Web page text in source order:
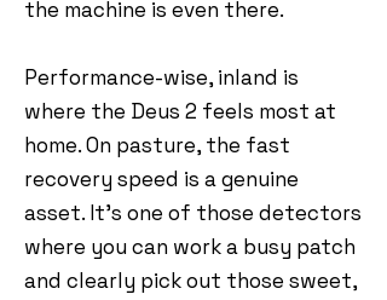
the machine is even there.
Performance-wise, inland is
where the Deus 2 feels most at
home. On pasture, the fast
recovery speed is a genuine
asset. It’s one of those detectors
where you can work a busy patch
and clearly pick out those sweet,